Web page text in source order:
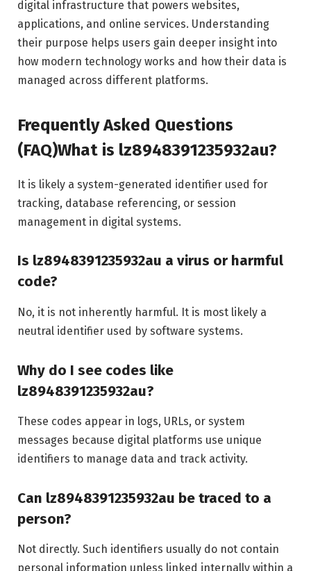
digital infrastructure that powers websites,
applications, and online services. Understanding
their purpose helps users gain deeper insight into
how modern technology works and how their data is
managed across different platforms.
Frequently Asked Questions
(FAQ)What is lz8948391235932au?
It is likely a system-generated identifier used for
tracking, database referencing, or session
management in digital systems.
Is lz8948391235932au a virus or harmful
code?
No, it is not inherently harmful. It is most likely a
neutral identifier used by software systems.
Why do I see codes like
lz8948391235932au?
These codes appear in logs, URLs, or system
messages because digital platforms use unique
identifiers to manage data and track activity.
Can lz8948391235932au be traced to a
person?
Not directly. Such identifiers usually do not contain
personal information unless linked internally within a